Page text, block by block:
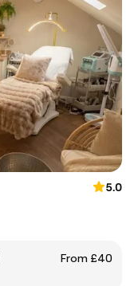
5.0
From £40